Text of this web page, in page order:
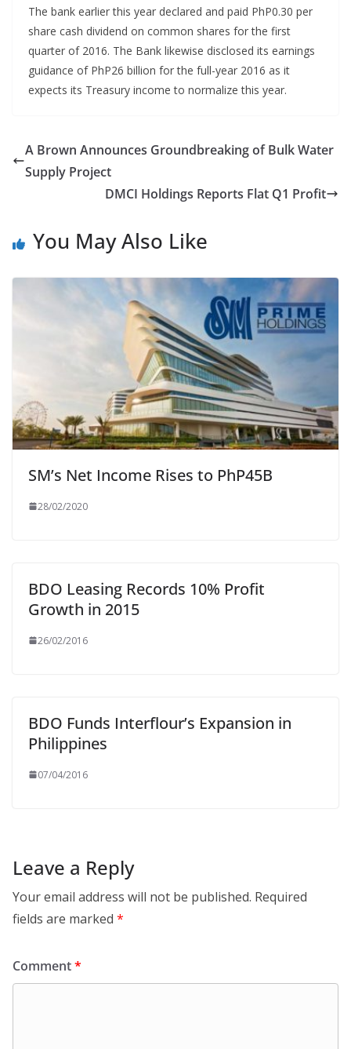
The bank earlier this year declared and paid PhP0.30 per
share cash dividend on common shares for the first
quarter of 2016. The Bank likewise disclosed its earnings
guidance of PhP26 billion for the full-year 2016 as it
expects its Treasury income to normalize this year.
A Brown Announces Groundbreaking of Bulk Water
Supply Project
DMCI Holdings Reports Flat Q1 Profit
You May Also Like
SM’s Net Income Rises to PhP45B
28/02/2020
BDO Leasing Records 10% Profit
Growth in 2015
26/02/2016
BDO Funds Interflour’s Expansion in
Philippines
07/04/2016
Leave a Reply
Your email address will not be published. Required
fields are marked *
Comment*